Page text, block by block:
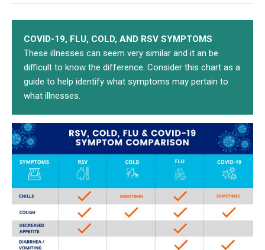
COVID-19, FLU, COLD, AND RSV SYMPTOMS
These illnesses can seem very similar and it an be
difficult to know the difference. Consider this chart as a
guide to help identify what symptoms may pertain to
what illnesses.